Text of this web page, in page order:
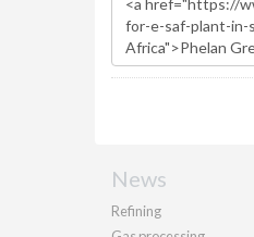
News
Refining